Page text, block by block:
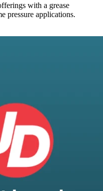
with a grease
pressure applications.